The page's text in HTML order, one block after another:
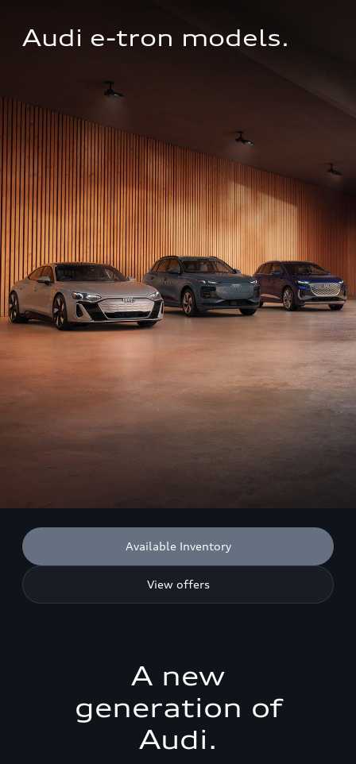
Audi e-tron models.
Available Inventory
View offers
A new
generation of
Audi.